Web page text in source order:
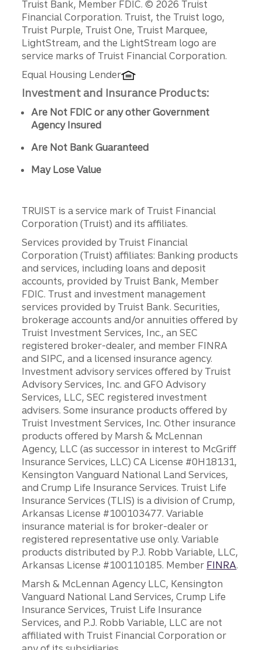
Disclosures
Truist Bank, Member FDIC. © 2026 Truist
Financial Corporation. Truist, the Truist logo,
Truist Purple, Truist One, Truist Marquee,
LightStream, and the LightStream logo are
service marks of Truist Financial Corporation.
Equal Housing Lender
Investment and Insurance Products:
Are Not FDIC or any other Government
Agency Insured
Are Not Bank Guaranteed
May Lose Value
TRUIST is a service mark of Truist Financial
Corporation (Truist) and its affiliates.
Services provided by Truist Financial
Corporation (Truist) affiliates: Banking products
and services, including loans and deposit
accounts, provided by Truist Bank, Member
FDIC. Trust and investment management
services provided by Truist Bank. Securities,
brokerage accounts and/or annuities offered by
Truist Investment Services, Inc., an SEC
registered broker-dealer, and member FINRA
and SIPC, and a licensed insurance agency.
Investment advisory services offered by Truist
Advisory Services, Inc. and GFO Advisory
Services, LLC, SEC registered investment
advisers. Some insurance products offered by
Truist Investment Services, Inc. Other insurance
products offered by Marsh & McLennan
Agency, LLC (as successor in interest to McGriff
Insurance Services, LLC) CA License #0H18131,
Kensington Vanguard National Land Services,
and Crump Life Insurance Services. Truist Life
Insurance Services (TLIS) is a division of Crump,
Arkansas License #100103477. Variable
insurance material is for broker-dealer or
registered representative use only. Variable
products distributed by P.J. Robb Variable, LLC,
Arkansas License #100110185. Member FINRA.
Marsh & McLennan Agency LLC, Kensington
Vanguard National Land Services, Crump Life
Insurance Services, Truist Life Insurance
Services, and P.J. Robb Variable, LLC are not
affiliated with Truist Financial Corporation or